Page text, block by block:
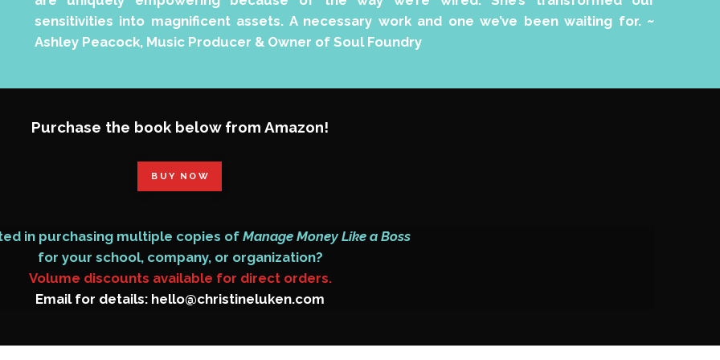
sensitivities into magnificent assets. A necessary work and one we’ve been waiting for. ~
Ashley Peacock, Music Producer & Owner of Soul Foundry
Purchase the book below from Amazon!
BUY NOW
in purchasing multiple copies ofManage Money Like a Boss
for your school, company, or organization?
Volume discounts available for direct orders.
Email for details: hello@christineluken.com